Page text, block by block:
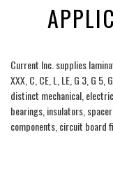
Current Inc. supplies
XXX, C, CE, L, LE, G 3, G 5,
distinct mechanical,
bearings, insulators,
components, circuit board